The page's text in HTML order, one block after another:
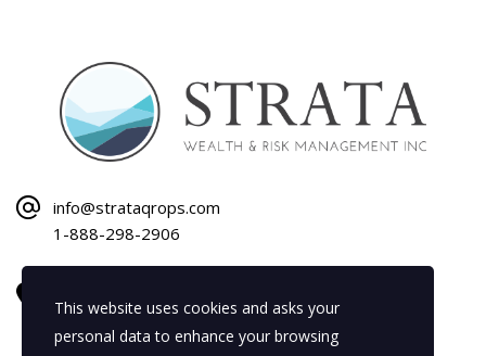
info@strataqrops.com
1-888-298-2906
Gravenhurst, ON P1P 1Z9
This website uses cookies and asks your
personal data to enhance your browsing